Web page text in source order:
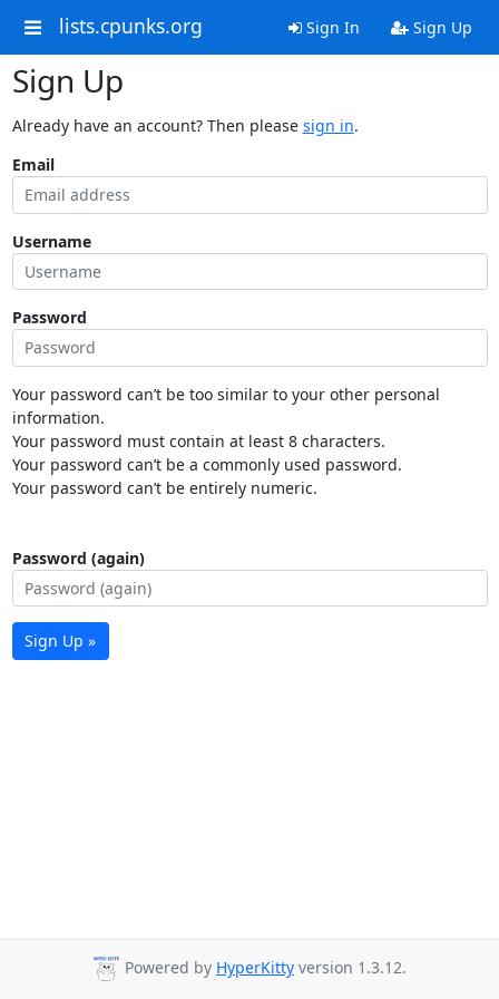
lists.cpunks.org Sign In Sign Up
Sign Up
Already have an account? Then please sign in.
Email
Username
Password
Your password can’t be too similar to your other personal
information.
Your password must contain at least 8 characters.
Your password can’t be a commonly used password.
Your password can’t be entirely numeric.
Password (again)
Sign Up »
Powered by HyperKitty version 1.3.12.